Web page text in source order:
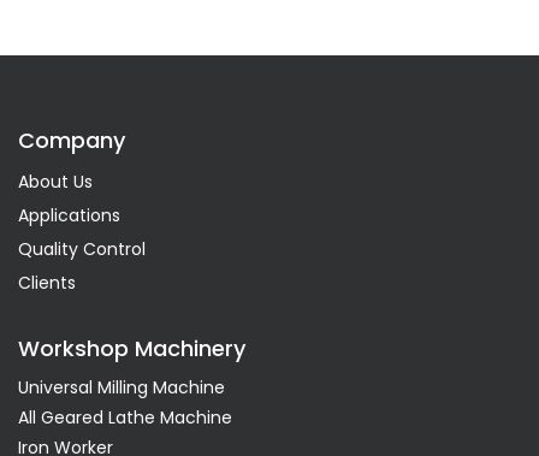
Company
About Us
Applications
Quality Control
Clients
Workshop Machinery
Universal Milling Machine
All Geared Lathe Machine
Iron Worker